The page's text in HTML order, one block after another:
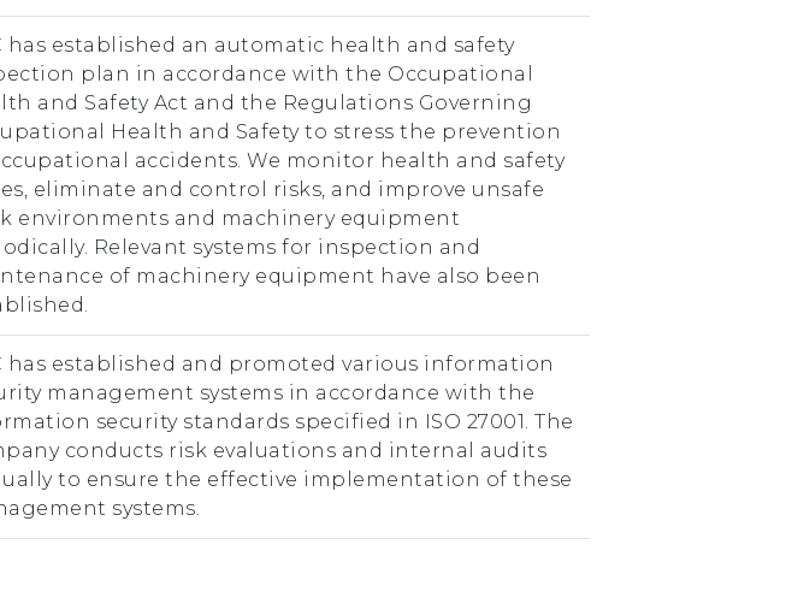
has established an automatic health and safety
plan in accordance with the Occupational
and Safety Act and the Regulations Governing
Health and Safety to stress the prevention
accidents. We monitor health and safety
eliminate and control risks, and improve unsafe
environments and machinery equipment
Relevant systems for inspection and
of machinery equipment have also been
has established and promoted various information
management systems in accordance with the
security standards specified in ISO 27001. The
conducts risk evaluations and internal audits
to ensure the effective implementation of these
systems.